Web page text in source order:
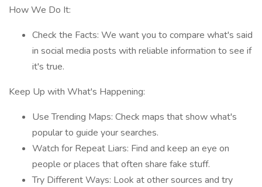
How We Do It:
Check the Facts: We want you to compare what's said
in social media posts with reliable information to see if
it's true.
Keep Up with What's Happening:
Use Trending Maps: Check maps that show what's
popular to guide your searches.
Watch for Repeat Liars: Find and keep an eye on
people or places that often share fake stuff.
Try Different Ways: Look at other sources and try